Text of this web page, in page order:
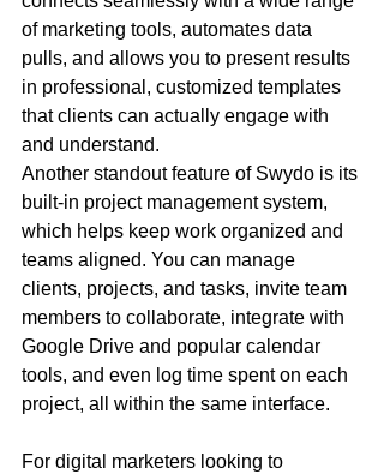
of marketing tools, automates data
pulls, and allows you to present results
in professional, customized templates
that clients can actually engage with
and understand.
Another standout feature of Swydo is its
built-in project management system,
which helps keep work organized and
teams aligned. You can manage
clients, projects, and tasks, invite team
members to collaborate, integrate with
Google Drive and popular calendar
tools, and even log time spent on each
project, all within the same interface.
For digital marketers looking to